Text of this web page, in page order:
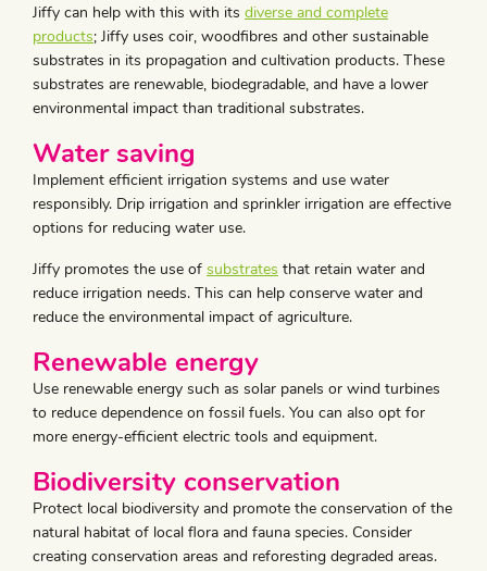
Jiffy can help with this with its diverse and complete
products; Jiffy uses coir, woodfibres and other sustainable
substrates in its propagation and cultivation products. These
substrates are renewable, biodegradable, and have a lower
environmental impact than traditional substrates.
Water saving
Implement efficient irrigation systems and use water
responsibly. Drip irrigation and sprinkler irrigation are effective
options for reducing water use.
Jiffy promotes the use of substrates that retain water and
reduce irrigation needs. This can help conserve water and
reduce the environmental impact of agriculture.
Renewable energy
Use renewable energy such as solar panels or wind turbines
to reduce dependence on fossil fuels. You can also opt for
more energy-efficient electric tools and equipment.
Biodiversity conservation
Protect local biodiversity and promote the conservation of the
natural habitat of local flora and fauna species. Consider
creating conservation areas and reforesting degraded areas.